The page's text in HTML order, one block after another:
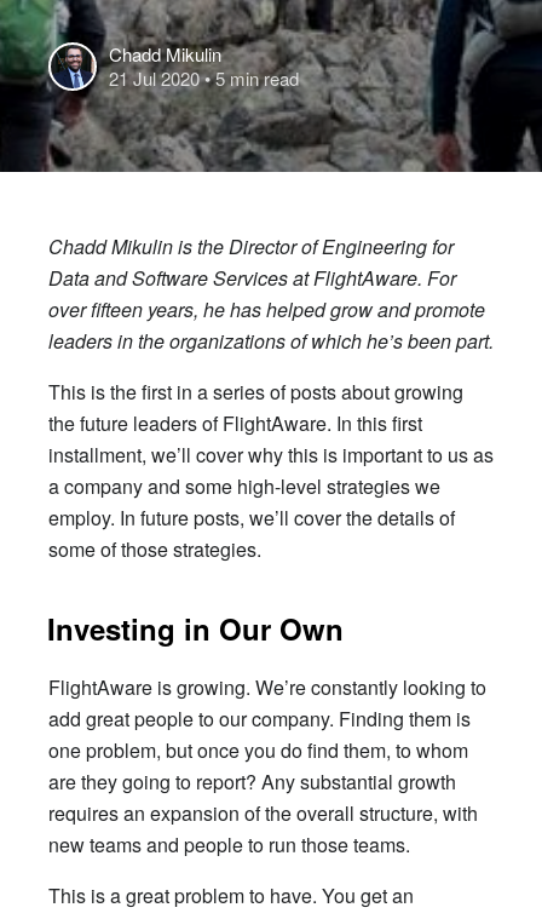
Chadd Mikulin
21 Jul 2020• 5 min read
Chadd Mikulin is the Director of Engineering for
Data and Software Services at FlightAware. For
over fifteen years, he has helped grow and promote
leaders in the organizations of which he’s been part.
This is the first in a series of posts about growing
the future leaders of FlightAware. In this first
installment, we’ll cover why this is important to us as
a company and some high-level strategies we
employ. In future posts, we’ll cover the details of
some of those strategies.
Investing in Our Own
FlightAware is growing. We’re constantly looking to
add great people to our company. Finding them is
one problem, but once you do find them, to whom
are they going to report? Any substantial growth
requires an expansion of the overall structure, with
new teams and people to run those teams.
This is a great problem to have. You get an